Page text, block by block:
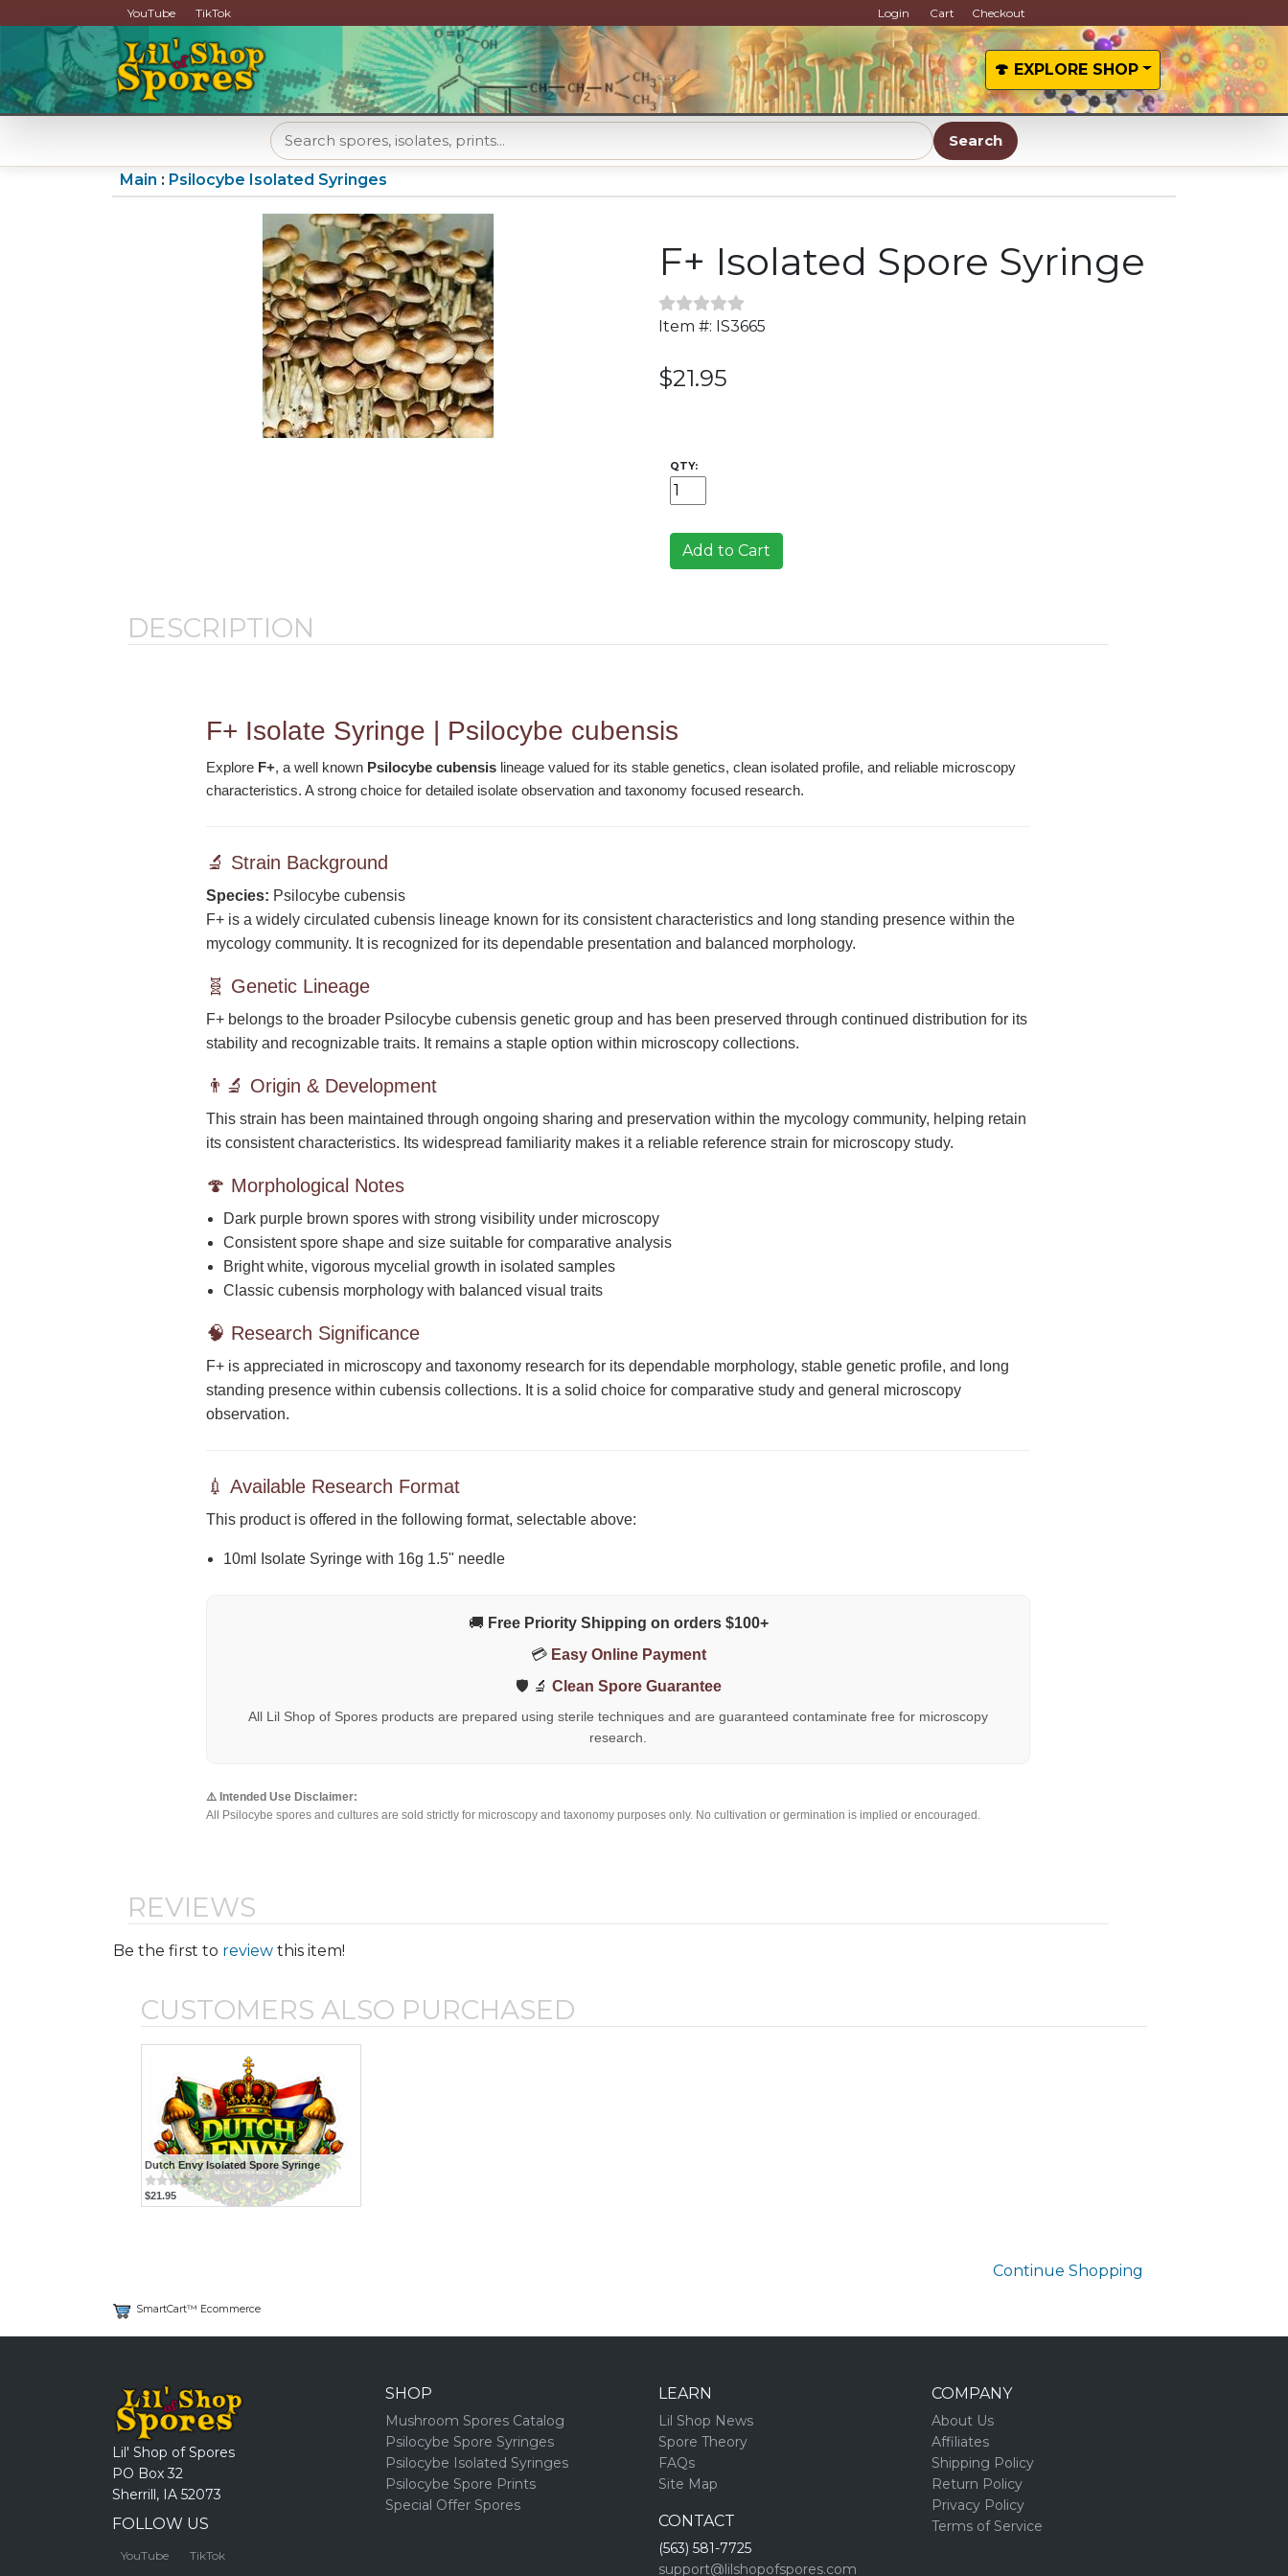
YouTube TikTok Login Cart Checkout
🍄 EXPLORE SHOP
Search
Main : Psilocybe Isolated Syringes
F+ Isolated Spore Syringe
Item #: IS3665
$21.95
QTY:
Add to Cart
DESCRIPTION
F+ Isolate Syringe | Psilocybe cubensis
Explore F+, a well known Psilocybe cubensis lineage valued for its stable genetics, clean isolated profile, and reliable microscopy
characteristics. A strong choice for detailed isolate observation and taxonomy focused research.
🔬 Strain Background
Species: Psilocybe cubensis
F+ is a widely circulated cubensis lineage known for its consistent characteristics and long standing presence within the
mycology community. It is recognized for its dependable presentation and balanced morphology.
🧬 Genetic Lineage
F+ belongs to the broader Psilocybe cubensis genetic group and has been preserved through continued distribution for its
stability and recognizable traits. It remains a staple option within microscopy collections.
👨‍🔬 Origin & Development
This strain has been maintained through ongoing sharing and preservation within the mycology community, helping retain
its consistent characteristics. Its widespread familiarity makes it a reliable reference strain for microscopy study.
🍄 Morphological Notes
Dark purple brown spores with strong visibility under microscopy
Consistent spore shape and size suitable for comparative analysis
Bright white, vigorous mycelial growth in isolated samples
Classic cubensis morphology with balanced visual traits
🧠 Research Significance
F+ is appreciated in microscopy and taxonomy research for its dependable morphology, stable genetic profile, and long
standing presence within cubensis collections. It is a solid choice for comparative study and general microscopy
observation.
💉 Available Research Format
This product is offered in the following format, selectable above:
10ml Isolate Syringe with 16g 1.5" needle
🚚 Free Priority Shipping on orders $100+
💳 Easy Online Payment
🛡️ 🔬 Clean Spore Guarantee
All Lil Shop of Spores products are prepared using sterile techniques and are guaranteed contaminate free for microscopy
research.
⚠️ Intended Use Disclaimer:
All Psilocybe spores and cultures are sold strictly for microscopy and taxonomy purposes only. No cultivation or germination is implied or encouraged.
REVIEWS
Be the first to review this item!
CUSTOMERS ALSO PURCHASED
Dutch Envy Isolated Spore Syringe
$21.95
Continue Shopping
SmartCart™ Ecommerce
Lil' Shop of Spores
PO Box 32
Sherrill, IA 52073
FOLLOW US
YouTube TikTok
SHOP
Mushroom Spores Catalog
Psilocybe Spore Syringes
Psilocybe Isolated Syringes
Psilocybe Spore Prints
Special Offer Spores
LEARN
Lil Shop News
Spore Theory
FAQs
Site Map
CONTACT
(563) 581-7725
support@lilshopofspores.com
COMPANY
About Us
Affiliates
Shipping Policy
Return Policy
Privacy Policy
Terms of Service